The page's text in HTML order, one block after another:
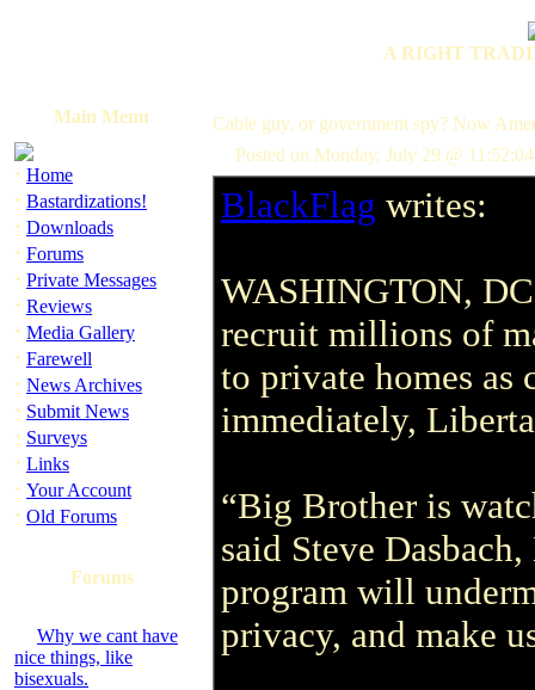
A RIGHT
Main Menu
· Home
· Bastardizations!
· Downloads
· Forums
· Private Messages
· Reviews
· Media Gallery
· Farewell
· News Archives
· Submit News
· Surveys
· Links
· Your Account
· Old Forums
Forums
Why we cant have
nice things, like
bisexuals.
Cable guy, or government spy? Now
Posted on Monday, July 29 @
BlackFlag writes:
WASHINGTON,
recruit millions of
to private homes as
immediately,
“Big Brother is
said Steve
program will
privacy, and make